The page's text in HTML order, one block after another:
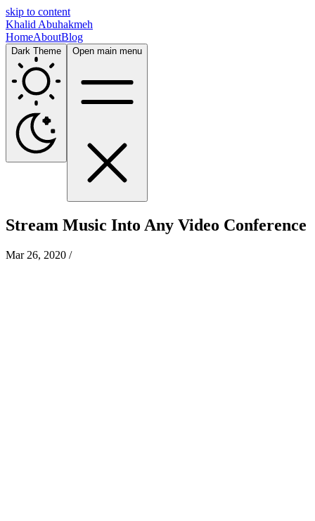
skip to content
Khalid Abuhakmeh
HomeAboutBlog
Dark Theme Open main menu
Stream Music Into Any Video Conference
Mar 26, 2020 /